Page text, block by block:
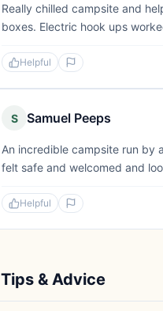
Really chilled campsite and
boxes. Electric hook ups
Helpful
S Samuel Peeps
An incredible campsite run by
felt safe and welcomed and
Helpful
Tips & Advice